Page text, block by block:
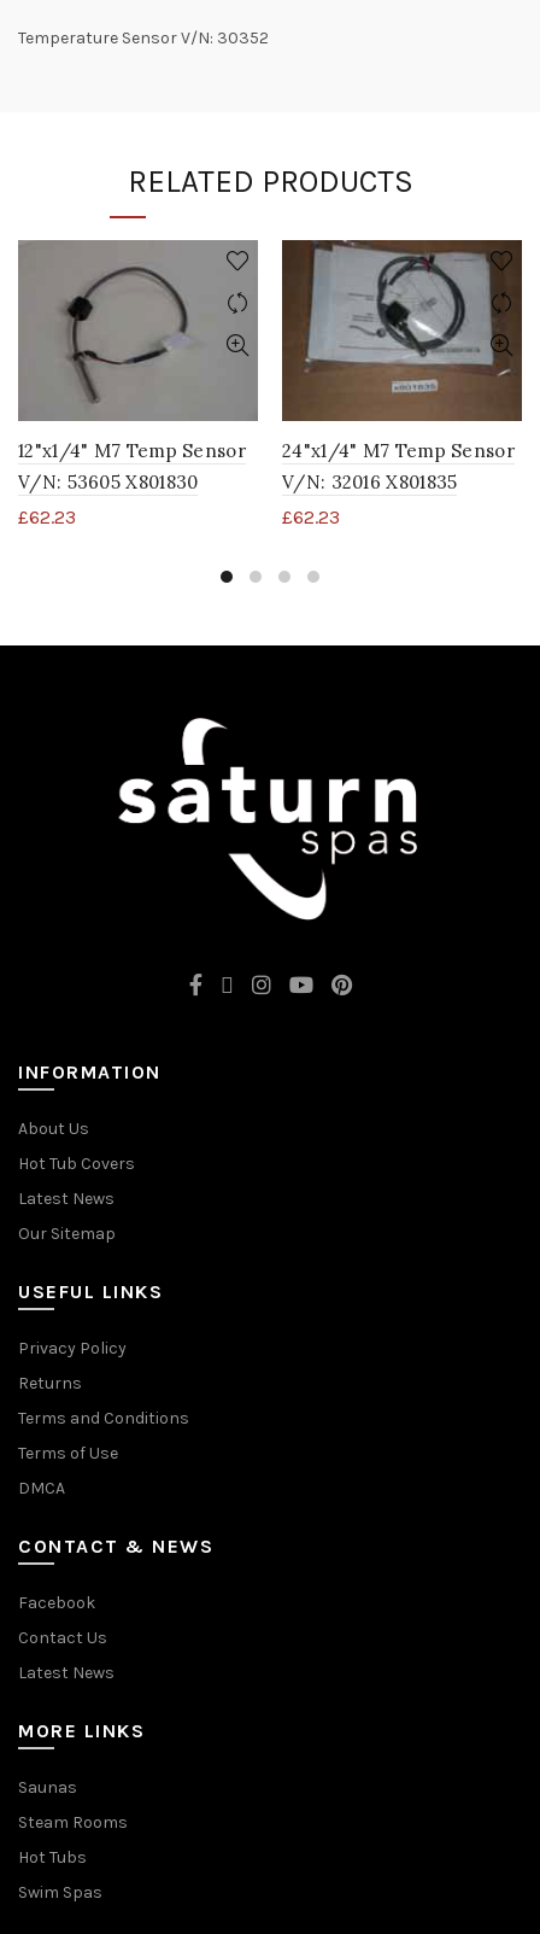
Temperature Sensor V/N: 30352
RELATED PRODUCTS
12"x1/4" M7 Temp Sensor
V/N: 53605 X801830
£62.23
24"x1/4" M7 Temp Sensor
V/N: 32016 X801835
£62.23
INFORMATION
About Us
Hot Tub Covers
Latest News
Our Sitemap
USEFUL LINKS
Privacy Policy
Returns
Terms and Conditions
Terms of Use
DMCA
CONTACT & NEWS
Facebook
Contact Us
Latest News
MORE LINKS
Saunas
Steam Rooms
Hot Tubs
Swim Spas